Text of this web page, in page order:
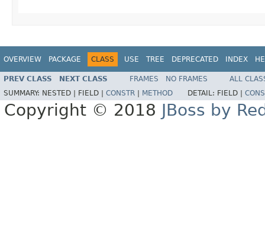
OVERVIEW PACKAGE CLASS USE TREE DEPRECATED INDEX
PREV CLASS NEXT CLASS FRAMES NO FRAMES
ALL
SUMMARY: NESTED | FIELD | CONSTR METHOD DETAIL: FIELD |
Copyright © 2018 JBoss by